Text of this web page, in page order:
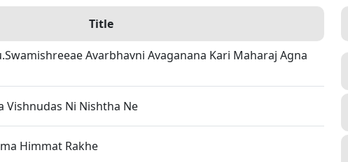
Title
Avarbhavni Avaganana Kari Maharaj Agna
Vishnudas Ni Nishtha Ne
Himmat Rakhe